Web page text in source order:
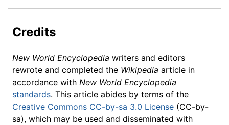
Credits
New World Encyclopedia writers and editors
rewrote and completed the Wikipedia article in
accordance with New World Encyclopedia
standards. This article abides by terms of the
Creative Commons CC-by-sa 3.0 License (CC-by-
sa), which may be used and disseminated with